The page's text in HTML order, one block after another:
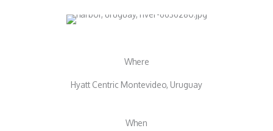
Where
Hyatt Centric Montevideo, Uruguay
When